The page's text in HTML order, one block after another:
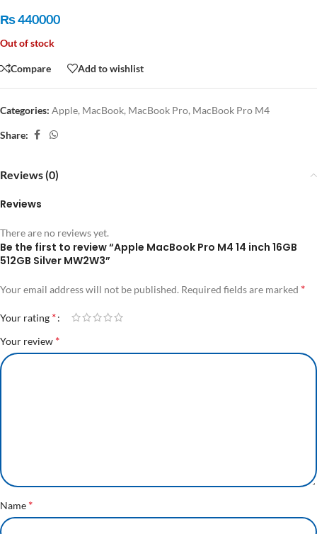
₨440000
Out of stock
Compare Add to wishlist
Categories: Apple, MacBook, MacBook Pro, MacBook Pro M4
Share:
Reviews (0)
Reviews
There are no reviews yet.
Be the first to review “Apple MacBook Pro M4 14 inch 16GB
512GB Silver MW2W3”
Your email address will not be published. Required fields are marked *
Your rating *
Your review *
Name *